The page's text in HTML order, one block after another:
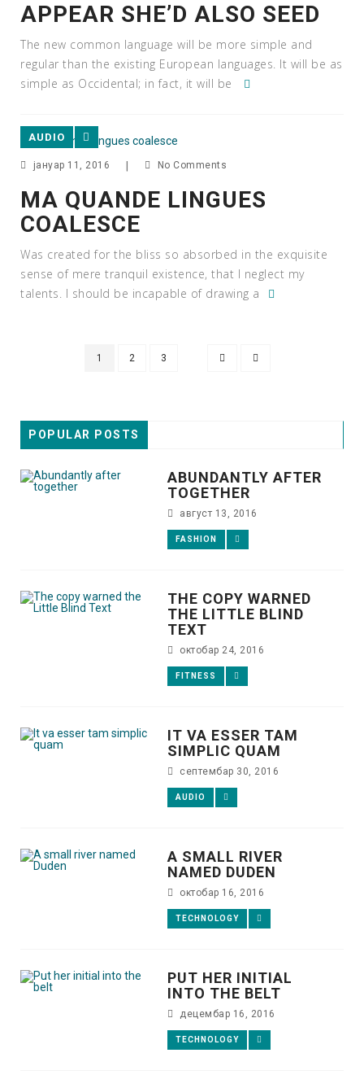
APPEAR SHE’D ALSO SEED
The new common language will be more simple and
regular than the existing European languages. It will be as
simple as Occidental; in fact, it will be
AUDIO
јануар 11, 2016 No Comments
MA QUANDE LINGUES
COALESCE
Was created for the bliss so absorbed in the exquisite
sense of mere tranquil existence, that I neglect my
talents. I should be incapable of drawing a
1 2 3
POPULAR POSTS
ABUNDANTLY AFTER
TOGETHER
август 13, 2016
FASHION
THE COPY WARNED
THE LITTLE BLIND
TEXT
октобар 24, 2016
FITNESS
IT VA ESSER TAM
SIMPLIC QUAM
септембар 30, 2016
AUDIO
A SMALL RIVER
NAMED DUDEN
октобар 16, 2016
TECHNOLOGY
PUT HER INITIAL
INTO THE BELT
децембар 16, 2016
TECHNOLOGY